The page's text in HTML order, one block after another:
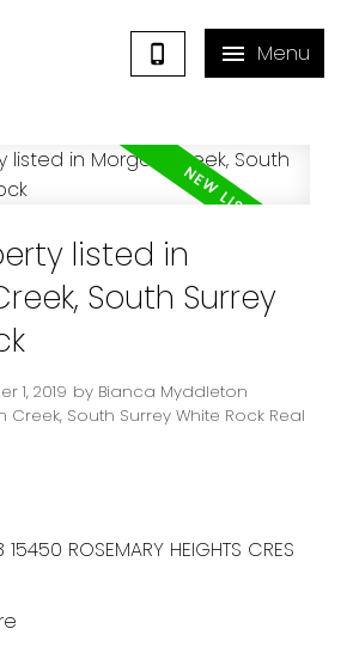
listed in
South Surrey
1, 2019 by Bianca Myddleton
Creek, South Surrey White Rock Real
ROSEMARY HEIGHTS CRES